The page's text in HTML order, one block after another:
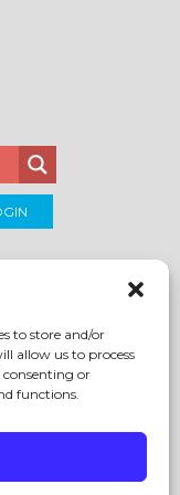
to store and/or
allow us to process
consenting or
functions.
USE|